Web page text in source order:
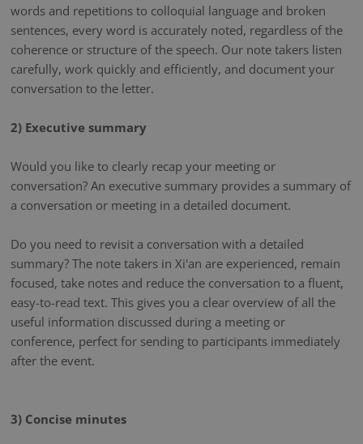
words and repetitions to colloquial language and broken
sentences, every word is accurately noted, regardless of the
coherence or structure of the speech. Our note takers listen
carefully, work quickly and efficiently, and document your
conversation to the letter.
2) Executive summary
Would you like to clearly recap your meeting or
conversation? An executive summary provides a summary of
a conversation or meeting in a detailed document.
Do you need to revisit a conversation with a detailed
summary? The note takers in Xi'an are experienced, remain
focused, take notes and reduce the conversation to a fluent,
easy-to-read text. This gives you a clear overview of all the
useful information discussed during a meeting or
conference, perfect for sending to participants immediately
after the event.
3) Concise minutes